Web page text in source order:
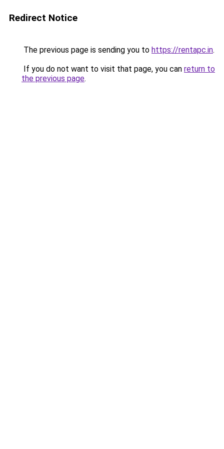
Redirect Notice
The previous page is sending you to https://rentapc.in.
If you do not want to visit that page, you can return to
the previous page.